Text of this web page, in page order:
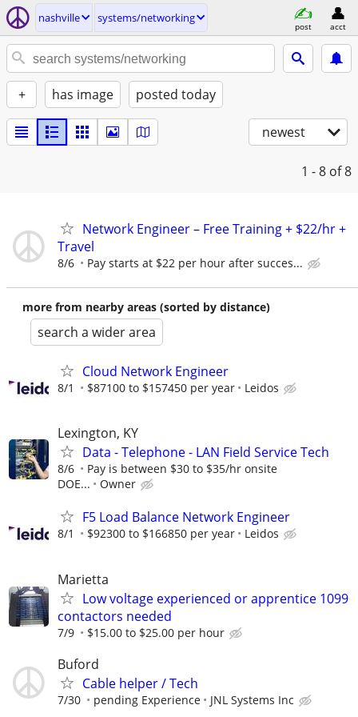
nashville systems/networking
post acct
+ has image posted today
newest
1 - 8 of 8
Network Engineer – Free Training + $22/hr +
Travel
8/6 Pay starts at $22 per hour after succes...
more from nearby areas (sorted by distance)
search a wider area
Cloud Network Engineer
8/1 $87100 to $157450 per year Leidos
Lexington, KY
Data - Telephone - LAN Field Service Tech
8/6
Pay is between $30 to $35/hr onsite
DOE...
Owner
F5 Load Balance Network Engineer
8/1 $92300 to $166850 per year Leidos
Marietta
Low voltage experienced or apprentice 1099
contactors needed
7/9 $15.00 to $25.00 per hour
Buford
Cable helper / Tech
7/30 pending Experience JNL Systems Inc